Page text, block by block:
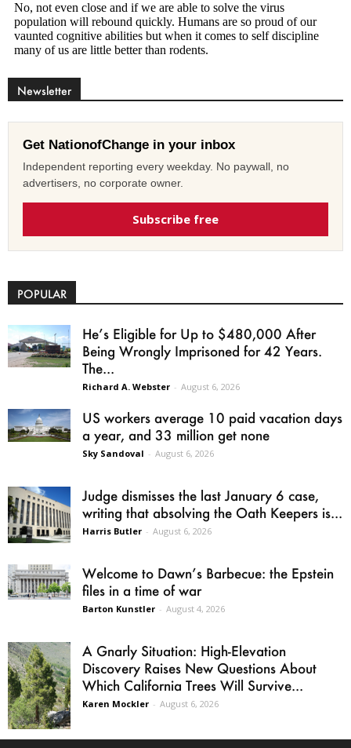
Newsletter
Get NationofChange in your inbox
Independent reporting every weekday. No paywall, no
advertisers, no corporate owner.
Subscribe free
POPULAR
He’s Eligible for Up to $480,000 After
Being Wrongly Imprisoned for 42 Years.
The...
Richard A. Webster - August 6, 2026
US workers average 10 paid vacation days
a year, and 33 million get none
Sky Sandoval - August 6, 2026
Judge dismisses the last January 6 case,
writing that absolving the Oath Keepers is...
Harris Butler - August 6, 2026
Welcome to Dawn’s Barbecue: the Epstein
files in a time of war
Barton Kunstler - August 4, 2026
A Gnarly Situation: High-Elevation
Discovery Raises New Questions About
Which California Trees Will Survive...
Karen Mockler - August 6, 2026